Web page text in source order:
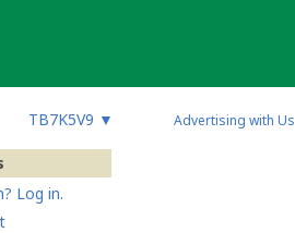
TB7K5V9 ▼
Log in.
Advertising with Us